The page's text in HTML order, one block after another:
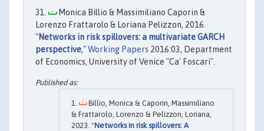
Monica Billio & Massimiliano Caporin &
Lorenzo Frattarolo & Loriana Pelizzon, 2016.
"Networks in risk spillovers: a multivariate GARCH
perspective,"Working Papers 2016:03, Department
of Economics, University of Venice "Ca' Foscari".
Billio, Monica & Caporin, Massimiliano
& Frattarolo, Lorenzo & Pelizzon, Loriana,
2023. "Networks in risk spillovers: A